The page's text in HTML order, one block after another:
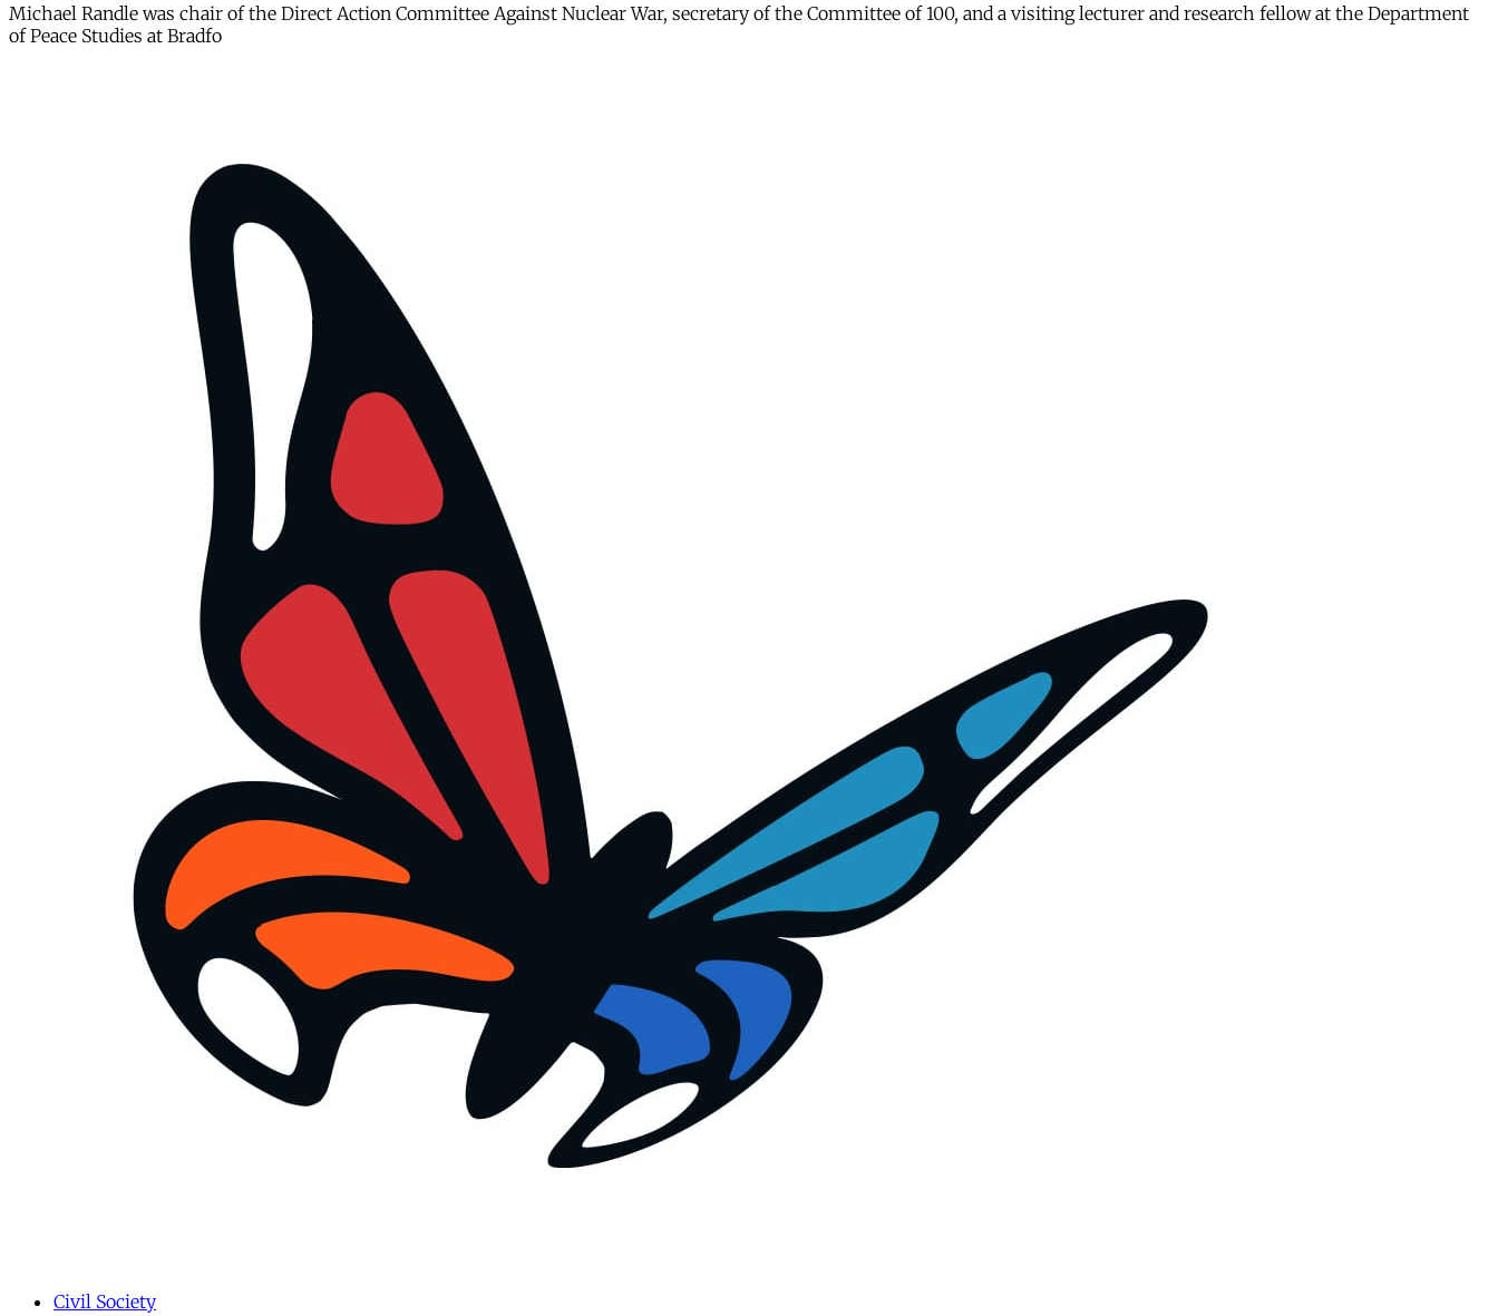
Michael Randle was chair of the Direct Action Committee Against Nuclear War, secretary of the Committee of 100, and a visiting lecturer and research fellow at the Department
of Peace Studies at Bradfo
Civil Society